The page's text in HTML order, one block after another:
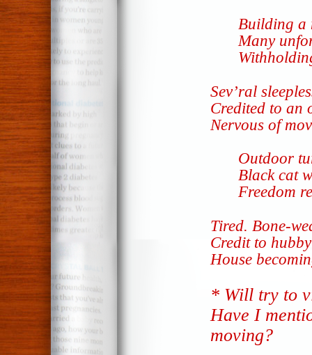
Building a
Many
Sev’ral
Credited to an
Nervous of
Outdoor
Black cat
Freedom
Tired. Bone-
Credit to
House
* Will try to
Have I
moving?